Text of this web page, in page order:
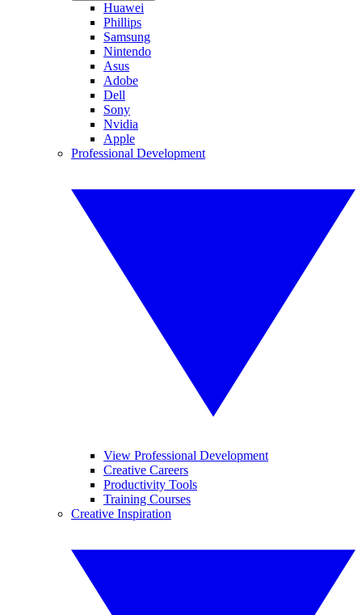
Huawei
Phillips
Samsung
Nintendo
Asus
Adobe
Dell
Sony
Nvidia
Apple
Professional Development
View Professional Development
Creative Careers
Productivity Tools
Training Courses
Creative Inspiration